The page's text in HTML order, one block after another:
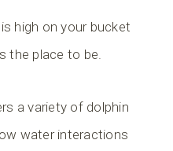
high on your bucket
the place to be.
a variety of dolphin
water interactions